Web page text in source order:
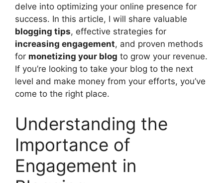
delve into optimizing your online presence for
success. In this article, I will share valuable
blogging tips, effective strategies for
increasing engagement, and proven methods
for monetizing your blog to grow your revenue.
If you’re looking to take your blog to the next
level and make money from your efforts, you’ve
come to the right place.
Understanding the
Importance of
Engagement in